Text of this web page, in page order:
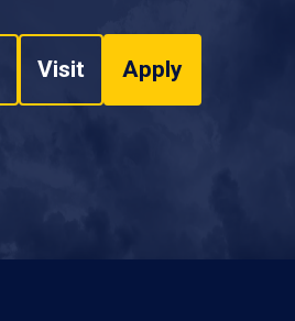
Visit Apply